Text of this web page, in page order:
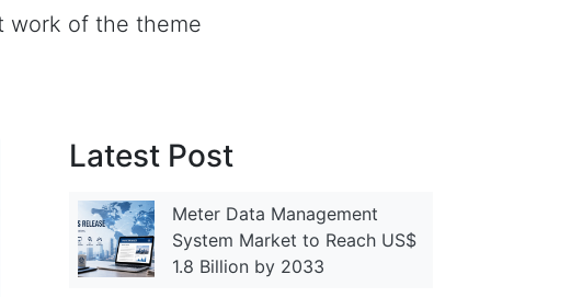
work of the theme
Latest Post
Meter Data Management
System Market to Reach US$
1.8 Billion by 2033